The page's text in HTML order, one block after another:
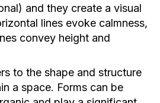
and they create a visual
lines evoke calmness,
convey height and
to the shape and structure
a space. Forms can be